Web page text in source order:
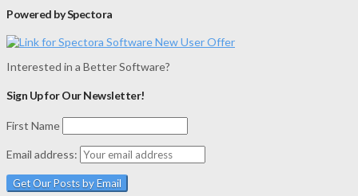
Powered by Spectora
Interested in a Better Software?
Sign Up for Our Newsletter!
First Name
Email address: